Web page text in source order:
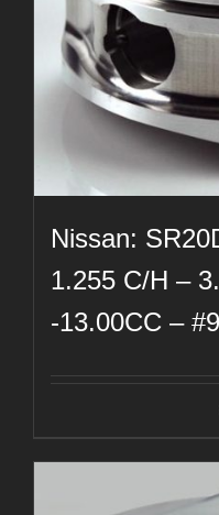
Nissan:
1.255 C/H –
-13.00CC –